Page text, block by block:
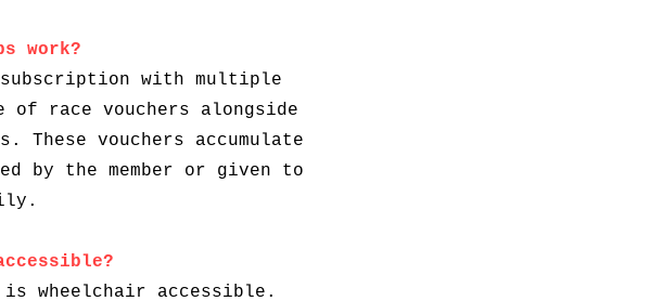
work?
subscription with multiple
race vouchers alongside
vouchers accumulate
by the member or given to
wheelchair accessible.